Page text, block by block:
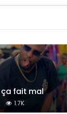
fait mal
1.7K